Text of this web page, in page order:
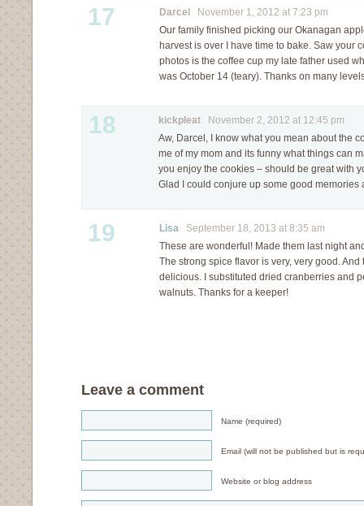
17 Darcel
November 1, 2012 at 7:23 pm
Our family finished picking our Okanagan
harvest is over I have time to bake. Saw your
photos is the coffee cup my late father used
was October 14 (teary). Thanks on many
18 kickpleat November 2, 2012 at 12:45 pm
Aw, Darcel, I know what you mean about the
me of my mom and its funny what things can
you enjoy the cookies – should be great with
Glad I could conjure up some good memories
19 Lisa September 18, 2013 at 8:35 am
These are wonderful! Made them last night
The strong spice flavor is very, very good.
delicious. I substituted dried cranberries and
walnuts. Thanks for a keeper!
Leave a comment
Name (required)
Email (will not be published but is
Website or blog address